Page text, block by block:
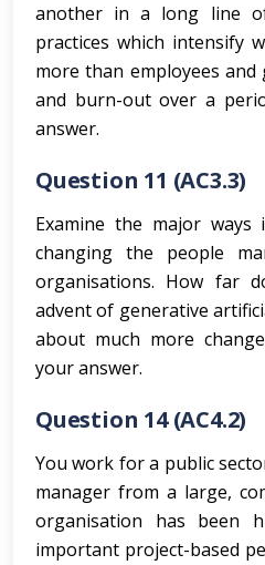
another in a long line
practices which intensify
more than employees
and burn-out over a
answer.
Question 11 (AC3.3)
Examine the major
changing the people
organisations. How far
advent of generative
about much more
your answer.
Question 14 (AC4.2)
You work for a public
manager from a large,
organisation has been
important project-based